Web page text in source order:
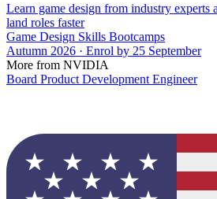
Learn game design from industry
land roles faster
Game Design Skills Bootcamps
Autumn 2026 · Enrol by 25 September
More from NVIDIA
Board Product Development Engineer